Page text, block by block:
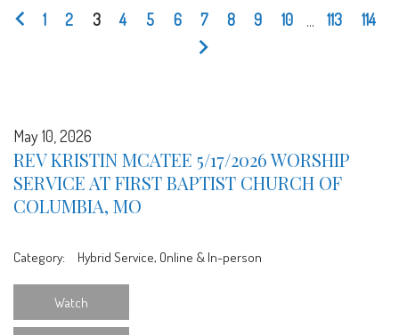
1 2 3 4 5 6 7 8 9 10 113 114
May 10, 2026
REV KRISTIN MCATEE 5/17/2026 WORSHIP
SERVICE AT FIRST BAPTIST CHURCH OF
COLUMBIA, MO
Category: Hybrid Service, Online & In-person
Watch